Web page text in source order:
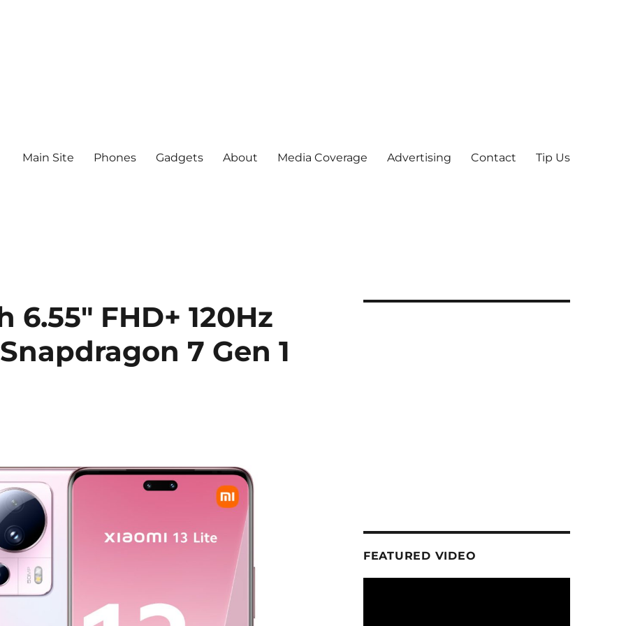
Main Site Phones Gadgets About Media Coverage Advertising Contact Tip Us
FHD+ 120Hz
7 Gen 1
FEATURED VIDEO